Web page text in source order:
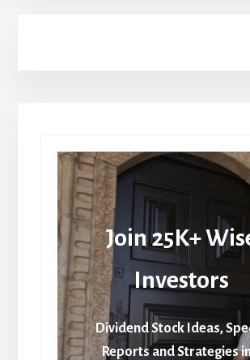
Join 25K+
Investors
Dividend Stock Ideas,
Reports and Strategies